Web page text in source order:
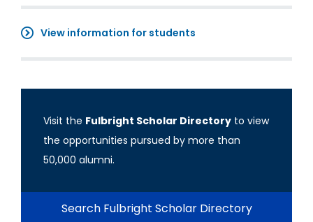
View information for students
Visit the Fulbright Scholar Directory to view
the opportunities pursued by more than
50,000 alumni.
Search Fulbright Scholar Directory